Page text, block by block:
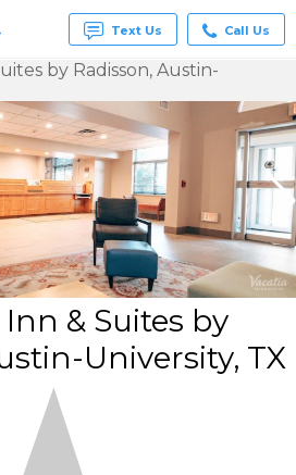
Text Us Call Us
by Radisson, Austin-
& Suites by
University, TX